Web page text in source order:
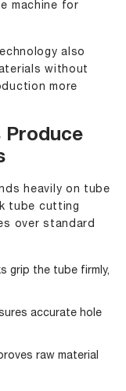
machine for
also
without
more
Produce
heavily on tube
tube cutting
over standard
grip the tube firmly,
accurate hole
raw material